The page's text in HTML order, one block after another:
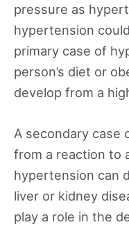
pressure as
hypertension
primary case of
person’s diet or
develop from a
A secondary case
from a reaction to
hypertension can
liver or kidney
play a role in the